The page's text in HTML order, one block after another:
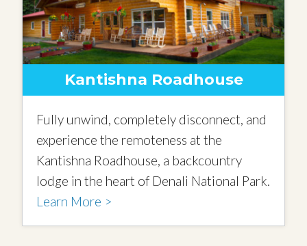
Kantishna Roadhouse
Fully unwind, completely disconnect, and
experience the remoteness at the
Kantishna Roadhouse, a backcountry
lodge in the heart of Denali National Park.
Learn More >